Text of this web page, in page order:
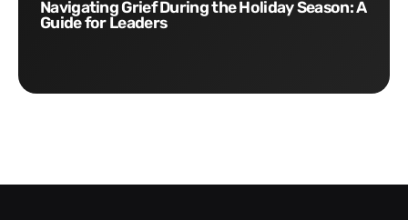
Navigating Grief During the Holiday Season: A
Guide for Leaders